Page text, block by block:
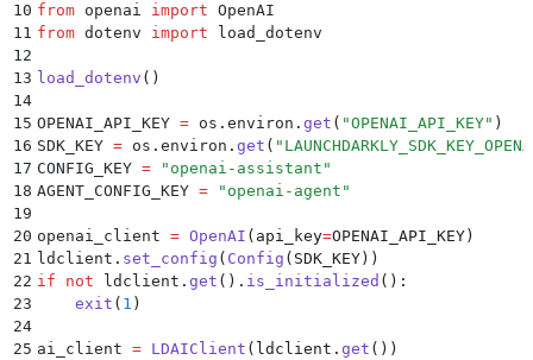
10 from openai import OpenAI
11 from dotenv import load_dotenv
12
13 load_dotenv ()
14
15 OPENAI_API_KEY = os . environ . get ( "OPENAI_API_KEY" )
16 SDK_KEY = os . environ . get ( "
17 CONFIG_KEY = " openai-assistant "
18 AGENT_CONFIG_KEY = " openai-agent "
19
20 openai_client = OpenAI ( api_key=OPENAI_API_KEY )
21 ldclient . set_config ( Config ( SDK_KEY ))
22 if not ldclient . get (). is_initialized ():
23
    exit
( 1 )
24
25 ai_client = LDAIClient ( ldclient . get ())